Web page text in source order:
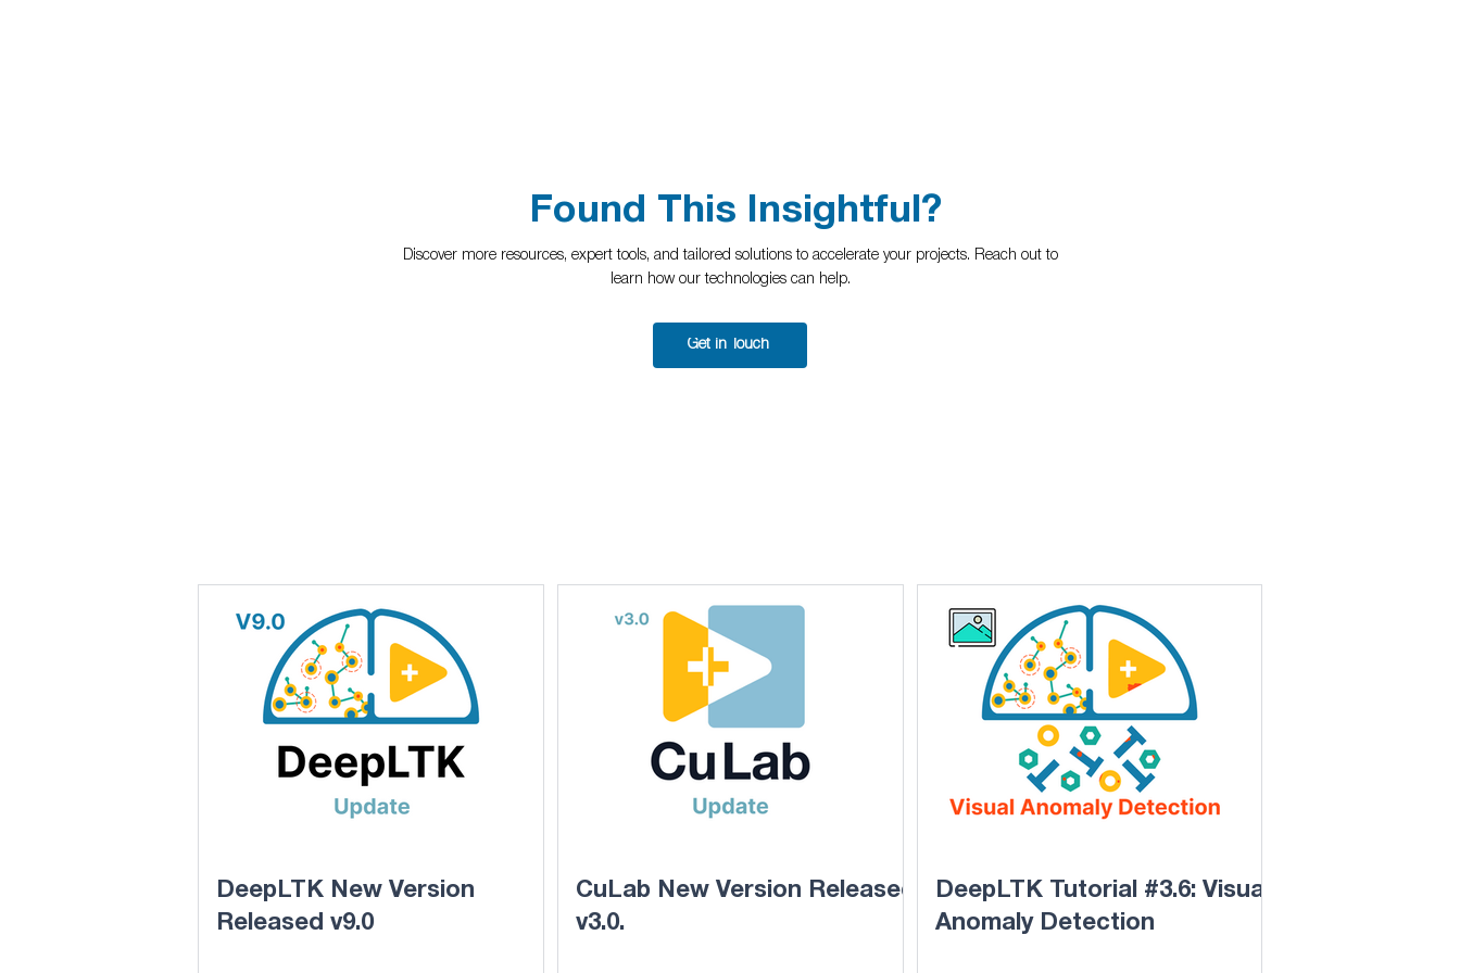
Found This Insightful?
Discover more resources, expert tools, and tailored solutions to accelerate your projects. Reach out to
learn how our technologies can help.
Get in Touch
DeepLTK New Version
Released v9.0
CuLab New Version Released
v3.0.
DeepLTK Tutorial #3.6: Visual
Anomaly Detection